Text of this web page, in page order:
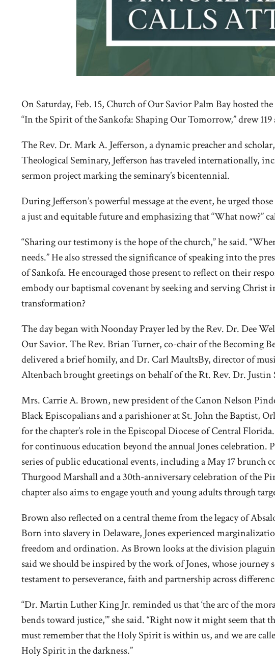
On Saturday, Feb. 15, Church of Our Savior Palm Bay hosted
“In the Spirit of the Sankofa: Shaping Our Tomorrow,” drew
The Rev. Dr. Mark A. Jefferson, a dynamic preacher and
Theological Seminary, Jefferson has traveled internationally,
sermon project marking the seminary’s bicentennial.
During Jefferson’s powerful message at the event, he urged
a just and equitable future and emphasizing that “What now?”
“Sharing our testimony is the hope of the church,” he said.
needs.” He also stressed the significance of speaking into the
of Sankofa. He encouraged those present to reflect on their
embody our baptismal covenant by seeking and serving
transformation?
The day began with Noonday Prayer led by the Rev. Dr. Dee
Our Savior. The Rev. Brian Turner, co-chair of the Becoming
delivered a brief homily, and Dr. Carl MaultsBy, director of
Altenbach brought greetings on behalf of the Rt. Rev. Dr.
Mrs. Carrie A. Brown, new president of the Canon Nelson
Black Episcopalians and a parishioner at St. John the Baptist,
for the chapter’s role in the Episcopal Diocese of Central
for continuous education beyond the annual Jones celebration.
series of public educational events, including a May 17 brunch
Thurgood Marshall and a 30th-anniversary celebration of the
chapter also aims to engage youth and young adults through
Brown also reflected on a central theme from the legacy of
Born into slavery in Delaware, Jones experienced
freedom and ordination. As Brown looks at the division
said we should be inspired by the work of Jones, whose journey
testament to perseverance, faith and partnership across
“Dr. Martin Luther King Jr. reminded us that ‘the arc of the
bends toward justice,’” she said. “Right now it might seem that
must remember that the Holy Spirit is within us, and we are
Holy Spirit in the darkness.”